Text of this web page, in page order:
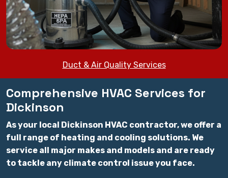
Duct & Air Quality Services
Comprehensive HVAC Services for
Dickinson
As your local Dickinson HVAC contractor, we offer a
full range of heating and cooling solutions. We
service all major makes and models and are ready
to tackle any climate control issue you face.